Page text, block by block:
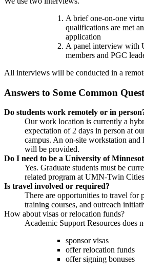
A brief one-on-one
qualifications are met
application
A panel interview with
members and PGC
All interviews will be conducted in a
Answers to Some Common
Do students work remotely or in
Our work location is currently a
expectation of 2 days in person at
campus. An on-site workstation
will be provided.
Do I need to be a University of
Yes. Graduate students must be
related program at UMN-Twin
Is travel involved or required?
There are opportunities to travel for
training courses, and outreach
How about visas or relocation funds?
Academic Support Resources does
sponsor visas
offer relocation funds
offer signing bonuses